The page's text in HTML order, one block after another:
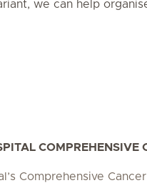
we can help
COMPREHENSIVE
Comprehensive